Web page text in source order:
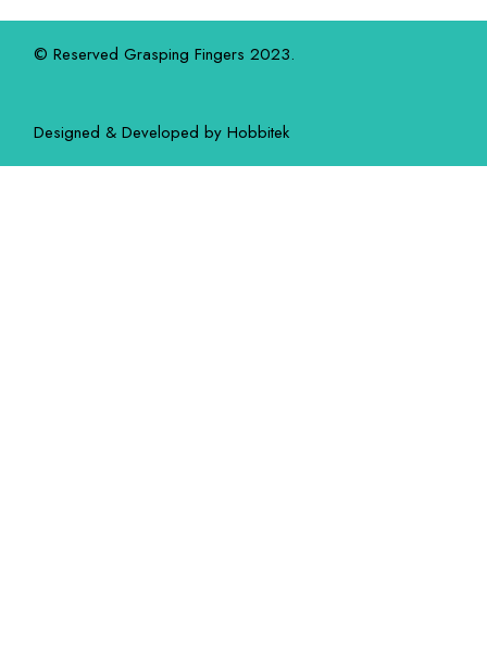
© Reserved Grasping Fingers 2023.
Designed & Developed byHobbitek